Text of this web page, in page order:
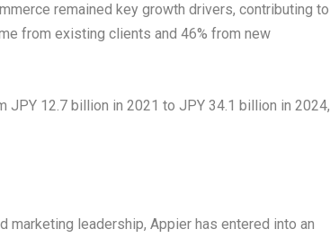
remained key growth drivers, contributing
from existing clients and 46% from new
JPY 12.7 billion in 2021 to JPY 34.1 billion in 2024,
leadership, Appier has entered into an